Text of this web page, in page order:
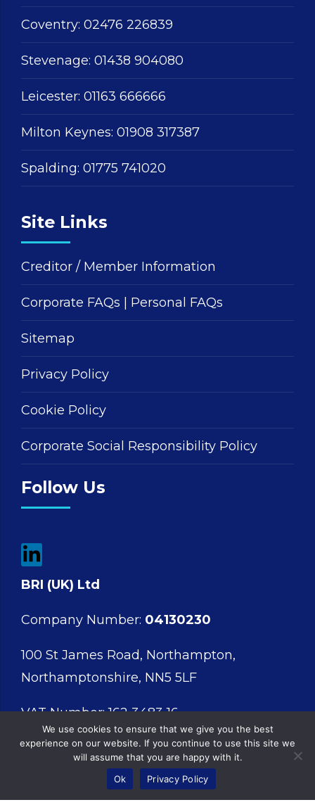
Coventry: 02476 226839
Stevenage: 01438 904080
Leicester: 01163 666666
Milton Keynes: 01908 317387
Spalding: 01775 741020
Site Links
Creditor / Member Information
Corporate FAQs Personal FAQs
Sitemap
Privacy Policy
Cookie Policy
Corporate Social Responsibility Policy
Follow Us
BRI (UK) Ltd
Company Number: 04130230
100 St James Road, Northampton,
Northamptonshire, NN5 5LF
VAT Number: 162 3483 16
We use cookies to ensure that we give you the best
experience on our website. If you continue to use this site we
will assume that you are happy with it.
Ok
Privacy Policy